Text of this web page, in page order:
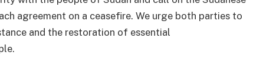
agreement on a ceasefire. We urge both parties to
and the restoration of essential